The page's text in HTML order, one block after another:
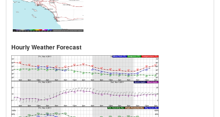
Hourly Weather Forecast